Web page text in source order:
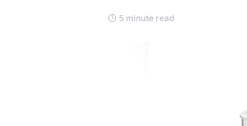
5 minute read